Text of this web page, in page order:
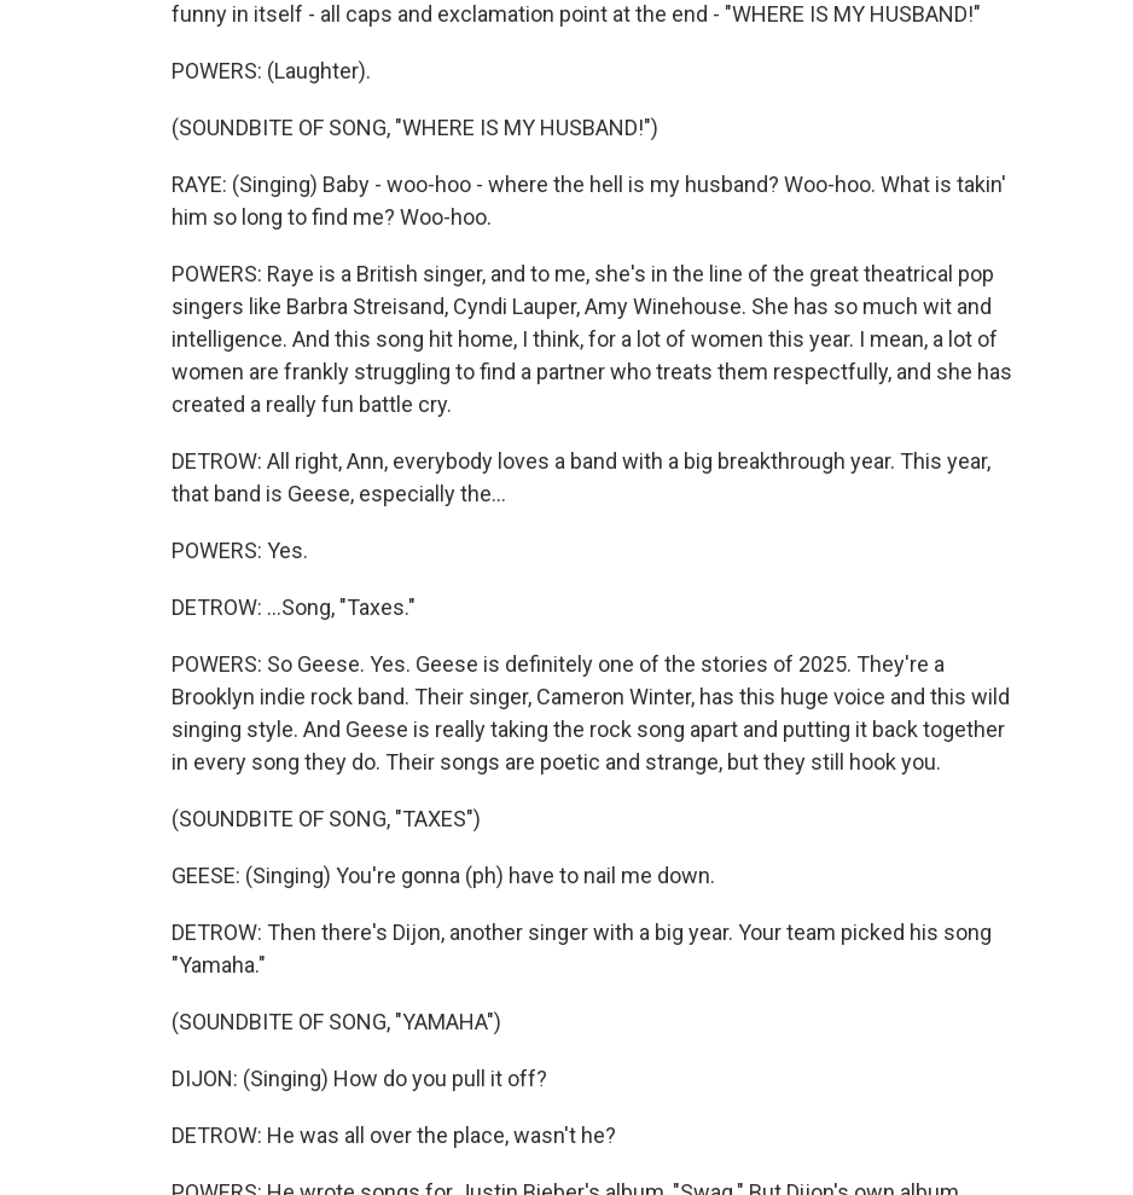
funny in itself - all caps and exclamation point at the end - "WHERE IS MY HUSBAND!"
POWERS: (Laughter).
(SOUNDBITE OF SONG, "WHERE IS MY HUSBAND!")
RAYE: (Singing) Baby - woo-hoo - where the hell is my husband? Woo-hoo. What is takin'
him so long to find me? Woo-hoo.
POWERS: Raye is a British singer, and to me, she's in the line of the great theatrical pop
singers like Barbra Streisand, Cyndi Lauper, Amy Winehouse. She has so much wit and
intelligence. And this song hit home, I think, for a lot of women this year. I mean, a lot of
women are frankly struggling to find a partner who treats them respectfully, and she has
created a really fun battle cry.
DETROW: All right, Ann, everybody loves a band with a big breakthrough year. This year,
that band is Geese, especially the...
POWERS: Yes.
DETROW: ...Song, "Taxes."
POWERS: So Geese. Yes. Geese is definitely one of the stories of 2025. They're a
Brooklyn indie rock band. Their singer, Cameron Winter, has this huge voice and this wild
singing style. And Geese is really taking the rock song apart and putting it back together
in every song they do. Their songs are poetic and strange, but they still hook you.
(SOUNDBITE OF SONG, "TAXES")
GEESE: (Singing) You're gonna (ph) have to nail me down.
DETROW: Then there's Dijon, another singer with a big year. Your team picked his song
"Yamaha."
(SOUNDBITE OF SONG, "YAMAHA")
DIJON: (Singing) How do you pull it off?
DETROW: He was all over the place, wasn't he?